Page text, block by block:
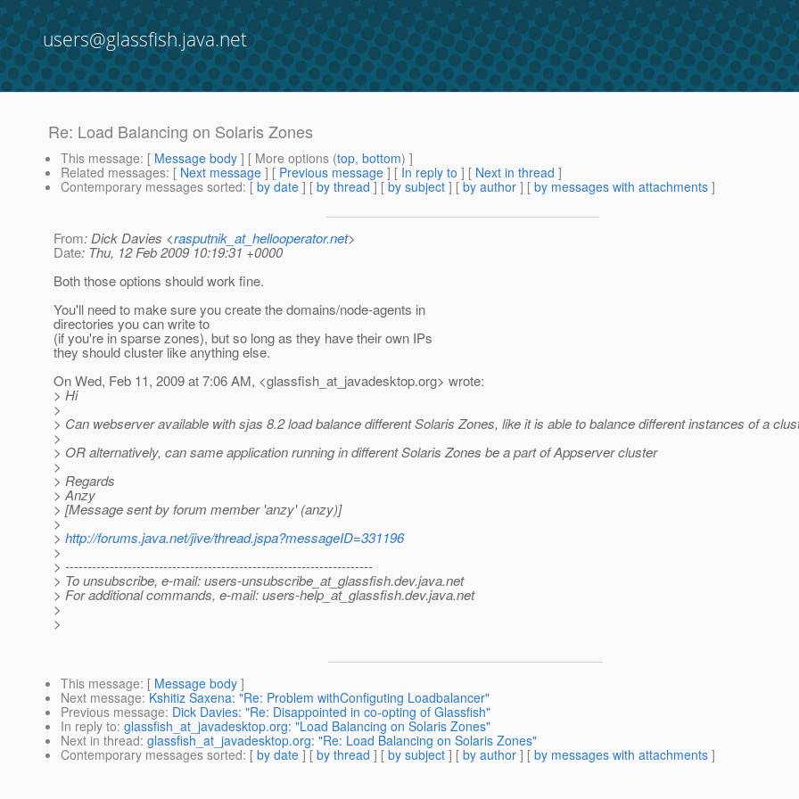
users@glassfish.java.net
Re: Load Balancing on Solaris Zones
This message: [ Message body ] [ More options (top, bottom) ]
Related messages: [ Next message ] [ Previous message ] [ In reply to ] [ Next in thread ]
Contemporary messages sorted: [ by date ] [ by thread ] [ by subject ] [ by author ] [ by messages with attachments ]
From: Dick Davies <rasputnik_at_hellooperator.net>
Date: Thu, 12 Feb 2009 10:19:31 +0000
Both those options should work fine.
You'll need to make sure you create the domains/node-agents in
directories you can write to
(if you're in sparse zones), but so long as they have their own IPs
they should cluster like anything else.
On Wed, Feb 11, 2009 at 7:06 AM, <glassfish_at_javadesktop.org> wrote:
> Hi
>
> Can webserver available with sjas 8.2 load balance different Solaris Zones, like it is able to balance different instances of a
>
> OR alternatively, can same application running in different Solaris Zones be a part of Appserver cluster
>
> Regards
> Anzy
> [Message sent by forum member 'anzy' (anzy)]
>
> http://forums.java.net/jive/thread.jspa?messageID=331196
>
> ---------------------------------------------------------------------
> To unsubscribe, e-mail: users-unsubscribe_at_glassfish.dev.java.net
> For additional commands, e-mail: users-help_at_glassfish.dev.java.net
>
>
This message: [ Message body ]
Next message: Kshitiz Saxena: "Re: Problem withConfiguting Loadbalancer"
Previous message: Dick Davies: "Re: Disappointed in co-opting of Glassfish"
In reply to: glassfish_at_javadesktop.org: "Load Balancing on Solaris Zones"
Next in thread: glassfish_at_javadesktop.org: "Re: Load Balancing on Solaris Zones"
Contemporary messages sorted: [ by date ] [ by thread ] [ by subject ] [ by author ] [ by messages with attachments ]